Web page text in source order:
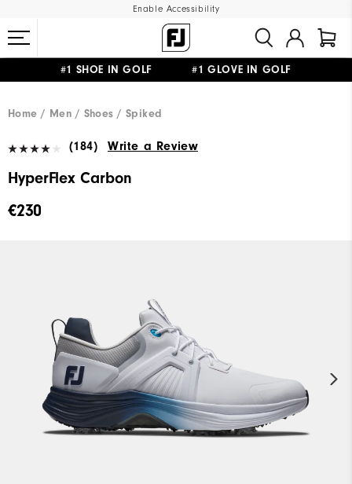
Enable Accessibility
#1 SHOE IN GOLF #1 GLOVE IN GOLF
Home
Men Shoes Spiked
(184) Write a Review
HyperFlex Carbon
€230